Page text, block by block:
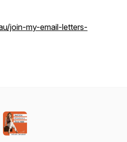
join-my-email-letters-